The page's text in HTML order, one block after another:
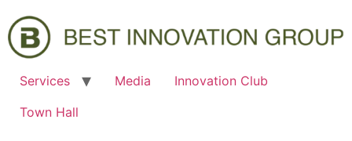
Services Media
Innovation Club
Town Hall